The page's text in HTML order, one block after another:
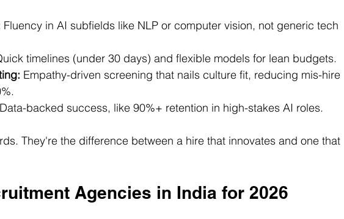
Fluency in AI subfields like NLP or computer vision, not generic tech
timelines (under 30 days) and flexible models for lean budgets.
Empathy-driven screening that nails culture fit, reducing mis-hire
Data-backed success, like 90%+ retention in high-stakes AI roles.
They're the difference between a hire that innovates and one that
Agencies in India for 2026